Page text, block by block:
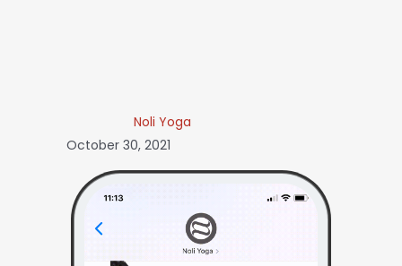
Noli Yoga
October 30, 2021